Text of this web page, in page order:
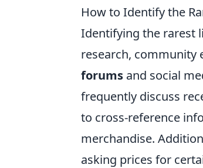
How to Identify the
Identifying the rarest
research, community
forums and social
frequently discuss
to cross-reference
merchandise.
asking prices for